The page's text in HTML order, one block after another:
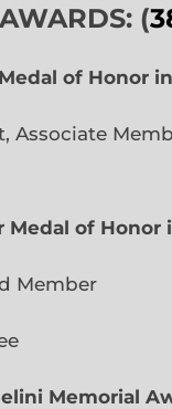
(
of Honor
Associate
Medal of Honor
Memorial